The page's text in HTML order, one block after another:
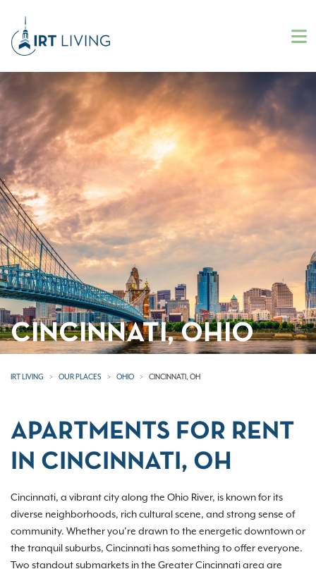
CINCINNATI, OHIO
IRT LIVING OUR PLACES OHIO CINCINNATI, OH
APARTMENTS FOR RENT
IN CINCINNATI, OH
Cincinnati, a vibrant city along the Ohio River, is known for its
diverse neighborhoods, rich cultural scene, and strong sense of
community. Whether you’re drawn to the energetic downtown or
the tranquil suburbs, Cincinnati has something to offer everyone.
Two standout submarkets in the Greater Cincinnati area are